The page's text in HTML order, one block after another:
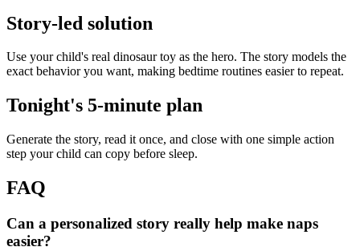
Story-led solution
Use your child's real dinosaur toy as the hero. The story models the
exact behavior you want, making bedtime routines easier to repeat.
Tonight's 5-minute plan
Generate the story, read it once, and close with one simple action
step your child can copy before sleep.
FAQ
Can a personalized story really help make naps
easier?